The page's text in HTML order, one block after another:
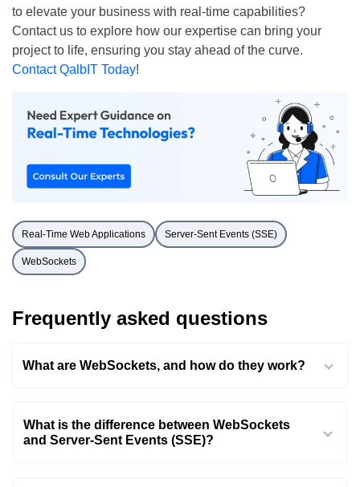
to elevate your business with real-time capabilities?
Contact us to explore how our expertise can bring your
project to life, ensuring you stay ahead of the curve.
Contact QalbIT Today!
Real-Time Web Applications Server-Sent Events (SSE)
WebSockets
Frequently asked questions
What are WebSockets, and how do they work?
What is the difference between WebSockets
and Server-Sent Events (SSE)?